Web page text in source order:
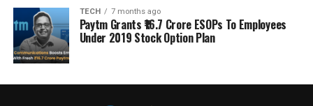
TECH 7 months ago
Paytm Grants ₹16.7 Crore ESOPs To Employees
Under 2019 Stock Option Plan